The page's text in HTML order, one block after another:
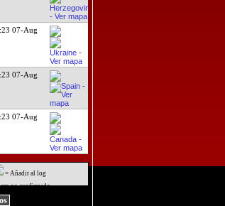
07-Aug
07-Aug
07-Aug
= Añadir al log
no confirmado